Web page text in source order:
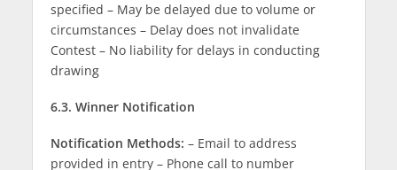
specified – May be delayed due to volume or
circumstances – Delay does not invalidate
Contest – No liability for delays in conducting
drawing
6.3. Winner Notification
Notification Methods: – Email to address
provided in entry – Phone call to number